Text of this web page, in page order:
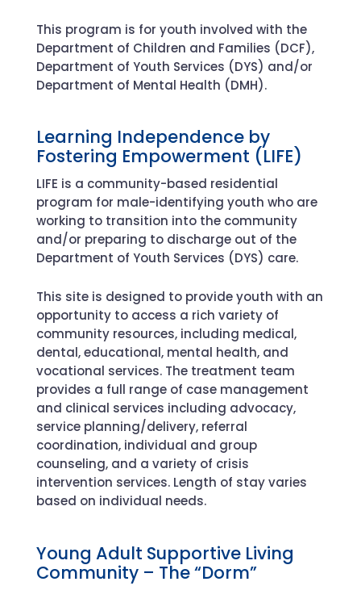
This program is for youth involved with the
Department of Children and Families (DCF),
Department of Youth Services (DYS) and/or
Department of Mental Health (DMH).
Learning Independence by
Fostering Empowerment (LIFE)
LIFE is a community-based residential
program for male-identifying youth who are
working to transition into the community
and/or preparing to discharge out of the
Department of Youth Services (DYS) care.
This site is designed to provide youth with an
opportunity to access a rich variety of
community resources, including medical,
dental, educational, mental health, and
vocational services. The treatment team
provides a full range of case management
and clinical services including advocacy,
service planning/delivery, referral
coordination, individual and group
counseling, and a variety of crisis
intervention services. Length of stay varies
based on individual needs.
Young Adult Supportive Living
Community– The “Dorm”